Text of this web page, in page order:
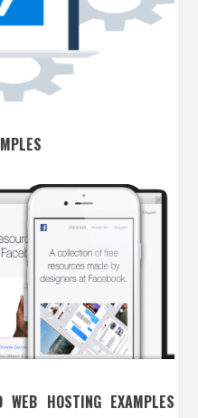
HOSTING EXAMPLES